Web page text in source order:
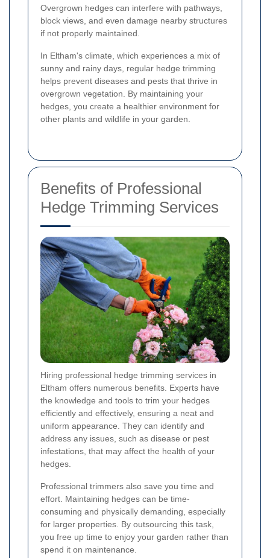
Overgrown hedges can interfere with pathways,
block views, and even damage nearby structures
if not properly maintained.
In Eltham's climate, which experiences a mix of
sunny and rainy days, regular hedge trimming
helps prevent diseases and pests that thrive in
overgrown vegetation. By maintaining your
hedges, you create a healthier environment for
other plants and wildlife in your garden.
Benefits of Professional
Hedge Trimming Services
Hiring professional hedge trimming services in
Eltham offers numerous benefits. Experts have
the knowledge and tools to trim your hedges
efficiently and effectively, ensuring a neat and
uniform appearance. They can identify and
address any issues, such as disease or pest
infestations, that may affect the health of your
hedges.
Professional trimmers also save you time and
effort. Maintaining hedges can be time-
consuming and physically demanding, especially
for larger properties. By outsourcing this task,
you free up time to enjoy your garden rather than
spend it on maintenance.